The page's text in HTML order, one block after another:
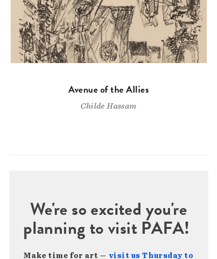
Avenue of the Allies
Childe Hassam
We're so excited you're
planning to visit PAFA!
Make time for art — visit us Thursday to